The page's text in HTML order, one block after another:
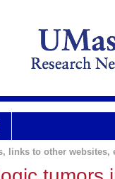
links to other websites,